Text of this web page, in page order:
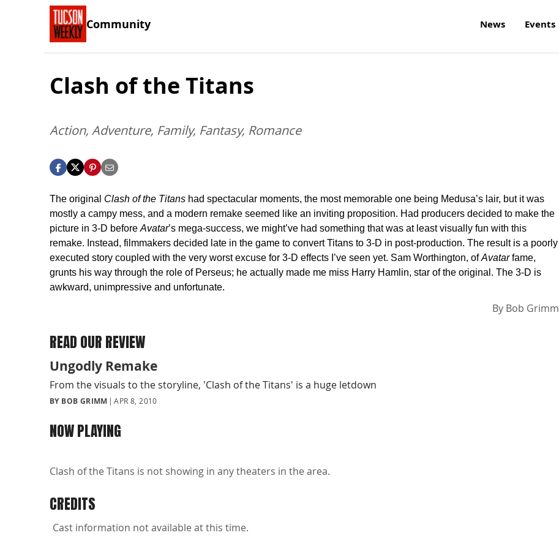
Community News Events
Clash of the Titans
Action, Adventure, Family, Fantasy, Romance
The original Clash of the Titans had spectacular moments, the most memorable one being Medusa’s lair, but it was
mostly a campy mess, and a modern remake seemed like an inviting proposition. Had producers decided to make the
picture in 3-D before Avatar’s mega-success, we might’ve had something that was at least visually fun with this
remake. Instead, filmmakers decided late in the game to convert Titans to 3-D in post-production. The result is a poorly
executed story coupled with the very worst excuse for 3-D effects I’ve seen yet. Sam Worthington, ofAvatarfame,
grunts his way through the role of Perseus; he actually made me miss Harry Hamlin, star of the original. The 3-D is
awkward, unimpressive and unfortunate.
By Bob Grimm
READ OUR REVIEW
Ungodly Remake
From the visuals to the storyline, 'Clash of the Titans' is a huge letdown
BY BOB GRIMM APR 8, 2010
NOW PLAYING
Clash of the Titans is not showing in any theaters in the area.
CREDITS
Cast information not available at this time.